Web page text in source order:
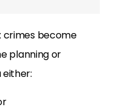
crimes become
planning or
either: